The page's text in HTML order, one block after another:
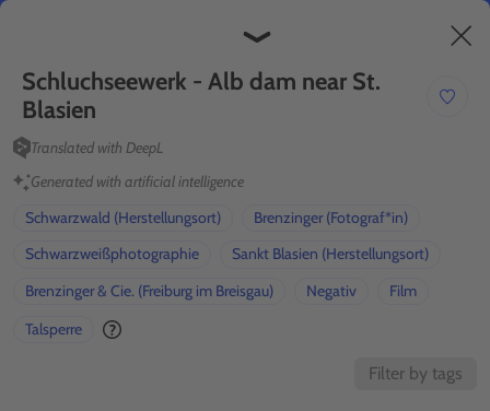
DiscoverCreate Beta
Schluchseewerk - Alb dam near St.
Blasien
Translated with DeepL
Generated with artificial intelligence
Schwarzwald (Herstellungsort)
Brenzinger (Fotograf*in)
Schwarzweißphotographie
Sankt Blasien (Herstellungsort)
Brenzinger & Cie. (Freiburg im Breisgau)
Negativ
Film
Talsperre
Filter by tags